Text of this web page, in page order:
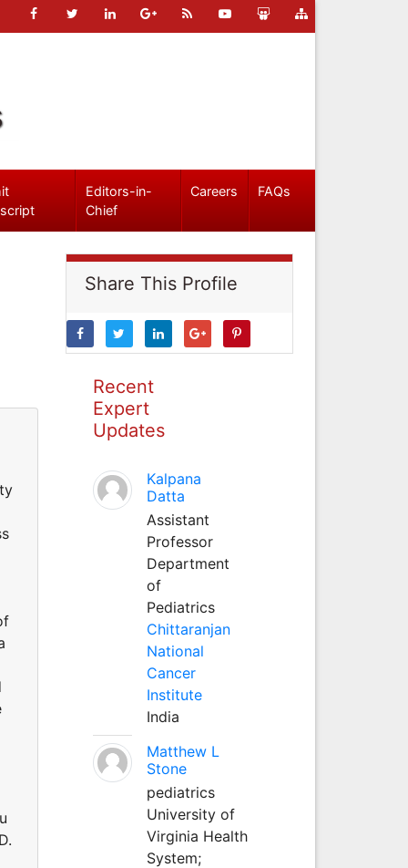
Editors-in-
Chief
Careers FAQs
Share This Profile
Recent
Expert
Updates
Kalpana
Datta
Assistant
Professor
Department
of
Pediatrics
Chittaranjan
National
Cancer
Institute
India
Matthew L
Stone
pediatrics
University of
Virginia Health
System;